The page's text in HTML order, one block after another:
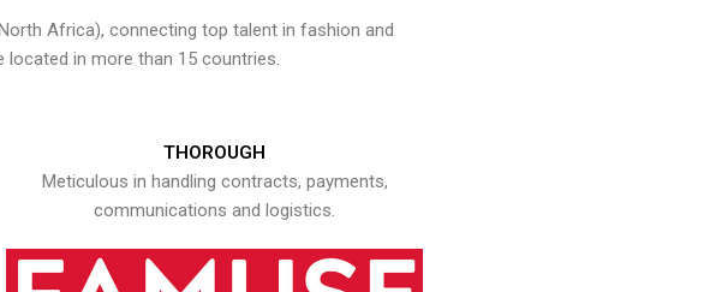
Africa), connecting top talent in fashion and
located in more than 15 countries.
THOROUGH
Meticulous in handling contracts, payments,
communications and logistics.